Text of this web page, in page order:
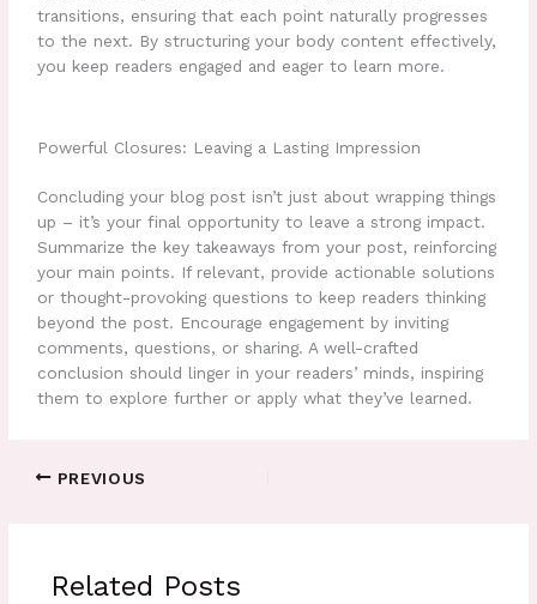
transitions, ensuring that each point naturally progresses
to the next. By structuring your body content effectively,
you keep readers engaged and eager to learn more.
Powerful Closures: Leaving a Lasting Impression
Concluding your blog post isn’t just about wrapping things
up – it’s your final opportunity to leave a strong impact.
Summarize the key takeaways from your post, reinforcing
your main points. If relevant, provide actionable solutions
or thought-provoking questions to keep readers thinking
beyond the post. Encourage engagement by inviting
comments, questions, or sharing. A well-crafted
conclusion should linger in your readers’ minds, inspiring
them to explore further or apply what they’ve learned.
PREVIOUS
Related Posts